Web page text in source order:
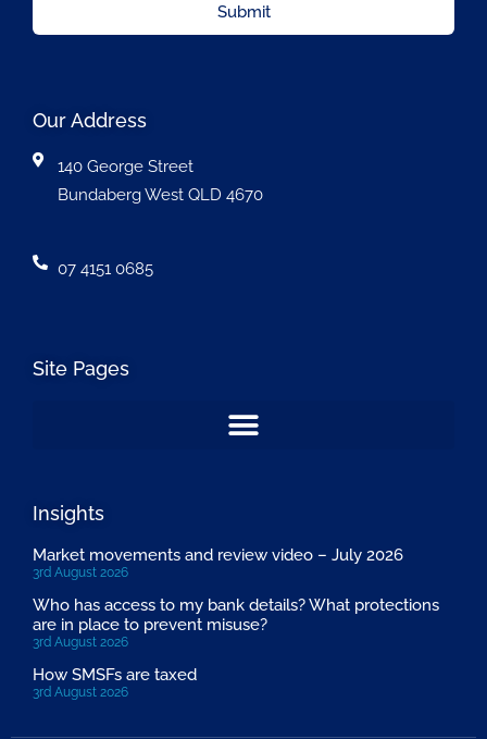
Submit
Our Address
140 George Street
Bundaberg West QLD 4670
07 4151 0685
Site Pages
Insights
Market movements and review video – July 2026
3rd August 2026
Who has access to my bank details? What protections
are in place to prevent misuse?
3rd August 2026
How SMSFs are taxed
3rd August 2026